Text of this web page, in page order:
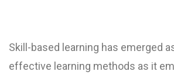
Skill-based learning has emerged
effective learning methods as it